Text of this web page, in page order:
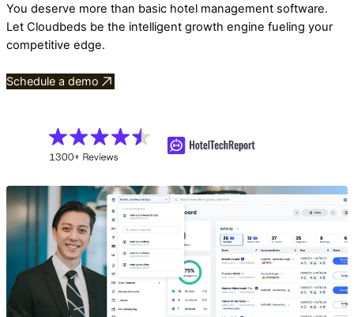
You deserve more than basic hotel management software.
Let Cloudbeds be the intelligent growth engine fueling your
competitive edge.
Schedule a demo